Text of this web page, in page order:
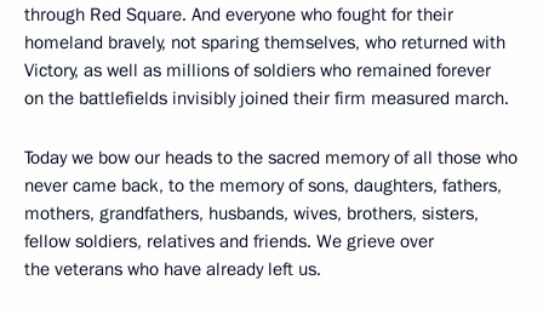
through Red Square. And everyone who fought for their
homeland bravely, not sparing themselves, who returned with
Victory, as well as millions of soldiers who remained forever
on the battlefields invisibly joined their firm measured march.
Today we bow our heads to the sacred memory of all those who
never came back, to the memory of sons, daughters, fathers,
mothers, grandfathers, husbands, wives, brothers, sisters,
fellow soldiers, relatives and friends. We grieve over
the veterans who have already left us.